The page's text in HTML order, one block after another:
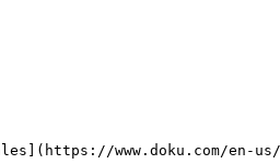
www.doku.com/en-